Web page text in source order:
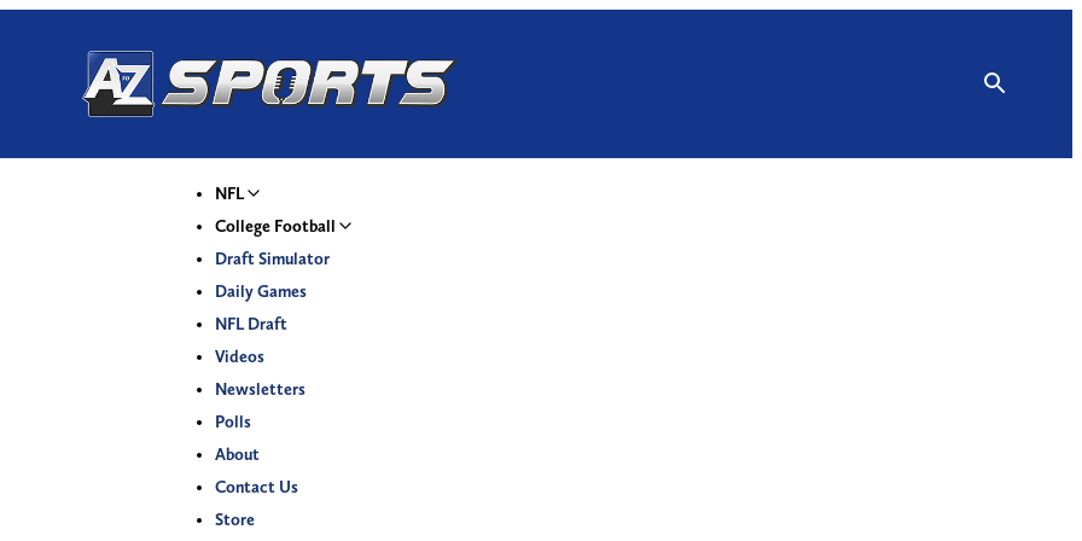
NFL
College Football
Draft Simulator
Daily Games
NFL Draft
Videos
Newsletters
Polls
About
Contact Us
Store